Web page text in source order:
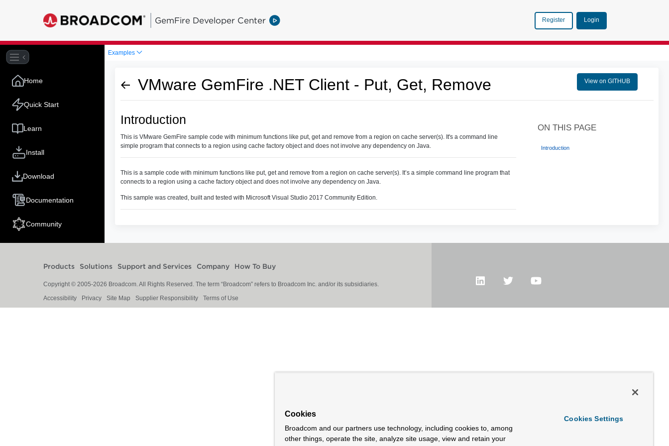
GemFire Developer Center Register Login
Home
Quick Start
Learn
Install
Download
Documentation
Community
Examples
VMware GemFire .NET Client - Put, Get, Remove View on GITHUB
Introduction
This is VMware GemFire sample code with minimum functions like put, get and remove from a region on cache server(s). It's a command line
simple program that connects to a region using cache factory object and does not involve any dependency on Java.
This is a sample code with minimum functions like put, get and remove from a region on cache server(s). It’s a simple command line program that
connects to a region using a cache factory object and does not involve any dependency on Java.
This sample was created, built and tested with Microsoft Visual Studio 2017 Community Edition.
ON THIS PAGE
Introduction
Products Solutions Support and Services Company How To Buy
Copyright © 2005-2026 Broadcom. All Rights Reserved. The term “Broadcom” refers to Broadcom Inc. and/or its subsidiaries.
Accessibility
Privacy Site Map Supplier Responsibility Terms of Use
Cookies
Broadcom and our partners use technology, including cookies to, among
other things, operate the site, analyze site usage, view and retain your
Cookies Settings